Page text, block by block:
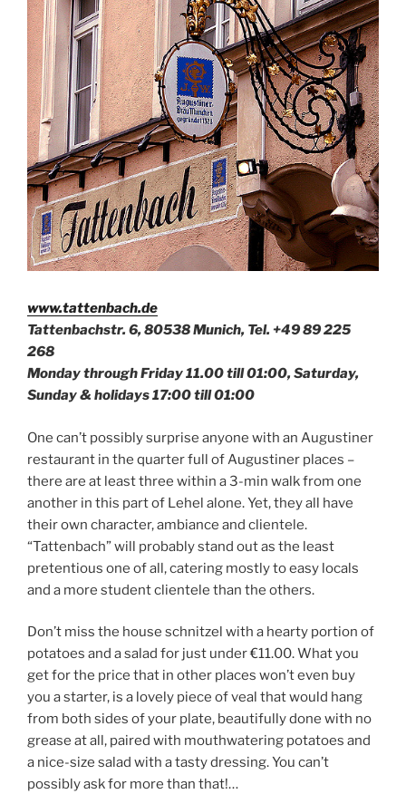
www.tattenbach.de
Tattenbachstr. 6, 80538 Munich, Tel. +49 89 225
268
Monday through Friday 11.00 till 01:00, Saturday,
Sunday & holidays 17:00 till 01:00
One can’t possibly surprise anyone with an Augustiner
restaurant in the quarter full of Augustiner places –
there are at least three within a 3-min walk from one
another in this part of Lehel alone. Yet, they all have
their own character, ambiance and clientele.
“Tattenbach” will probably stand out as the least
pretentious one of all, catering mostly to easy locals
and a more student clientele than the others.
Don’t miss the house schnitzel with a hearty portion of
potatoes and a salad for just under €11.00. What you
get for the price that in other places won’t even buy
you a starter, is a lovely piece of veal that would hang
from both sides of your plate, beautifully done with no
grease at all, paired with mouthwatering potatoes and
a nice-size salad with a tasty dressing. You can’t
possibly ask for more than that!…